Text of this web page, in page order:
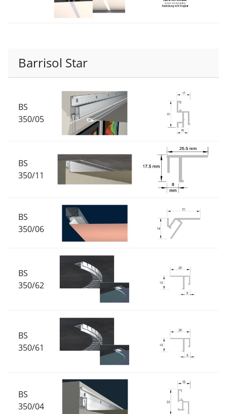
Barrisol Star
BS
350/05
BS
350/11
BS
350/06
BS
350/62
BS
350/61
BS
350/04